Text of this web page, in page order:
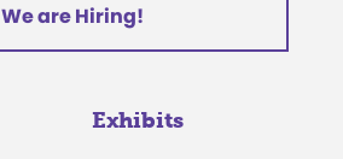
We are Hiring!
Exhibits